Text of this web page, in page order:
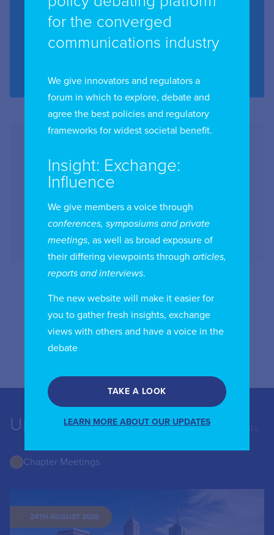
Verizon Communications
1300 l Street, NW
Upcoming Events
24TH AUGUST 2026
Chapter Meetings
for the converged
communications industry
We give innovators and regulators a
forum in which to explore, debate and
agree the best policies and regulatory
frameworks for widest societal benefit.
Insight: Exchange:
Influence
We give members a voice through
conferences, symposiums and private
meetings, as well as broad exposure of
their differing viewpoints through articles,
reports and interviews.
The new website will make it easier for
you to gather fresh insights, exchange
views with others and have a voice in the
debate
TAKE A LOOK
LEARN MORE ABOUT OUR UPDATES